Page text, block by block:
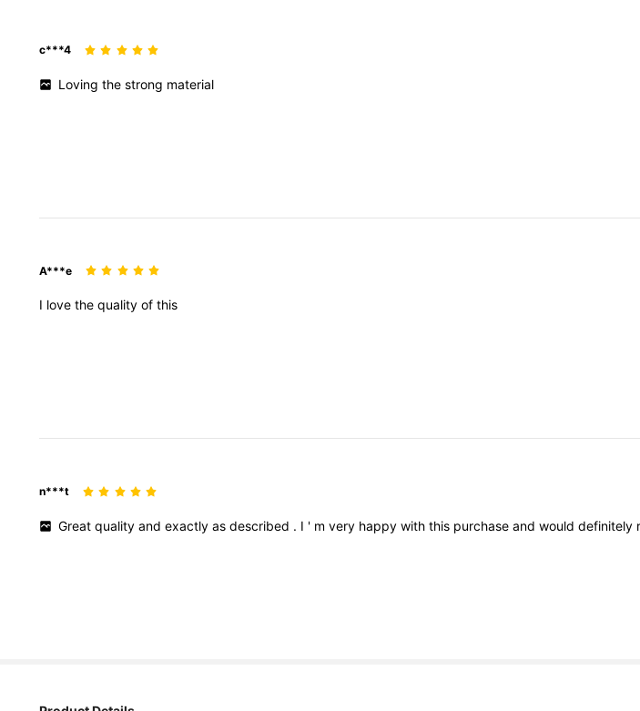
c***4
Lovingthestrong material
A***e
I love the quality of this
n***t
Greatqualityandexactlyasdescribed . I ' mvery happywiththis purchaseandwoulddefinitely